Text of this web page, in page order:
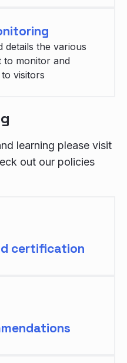
details the various
to monitor and
visitors
learning please visit
out our policies
certification